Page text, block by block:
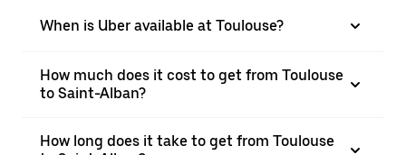
When is Uber available at Toulouse?
How much does it cost to get from Toulouse
to Saint-Alban?
How long does it take to get from Toulouse